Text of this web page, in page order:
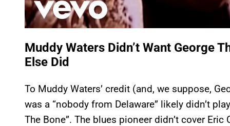
Muddy Waters Didn’t Want George
Else Did
To Muddy Waters’ credit (and, we suppose,
was a “nobody from Delaware” likely didn’t
The Bone”. The blues pioneer didn’t cover Eric